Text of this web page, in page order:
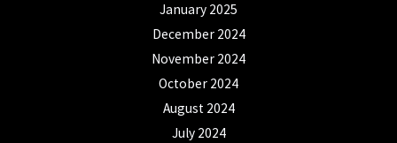
January 2025
December 2024
November 2024
October 2024
August 2024
July 2024